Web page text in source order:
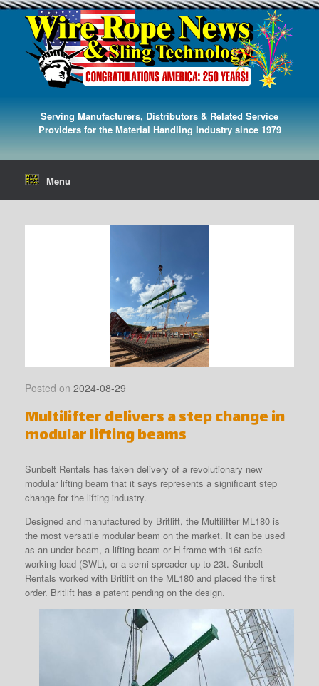
Serving Manufacturers, Distributors & Related Service
Providers for the Material Handling Industry since 1979
Menu
Posted on 2024-08-29
Multilifter delivers a step change in
modular lifting beams
Sunbelt Rentals has taken delivery of a revolutionary new
modular lifting beam that it says represents a significant step
change for the lifting industry.
Designed and manufactured by Britlift, the Multilifter ML180 is
the most versatile modular beam on the market. It can be used
as an under beam, a lifting beam or H-frame with 16t safe
working load (SWL), or a semi-spreader up to 23t. Sunbelt
Rentals worked with Britlift on the ML180 and placed the first
order. Britlift has a patent pending on the design.